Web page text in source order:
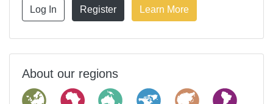
Log In Register Learn More
About our regions